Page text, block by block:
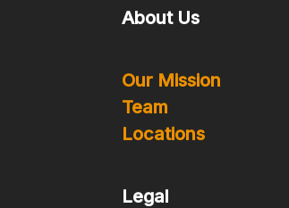
About Us
Our Mission
Team
Locations
Legal